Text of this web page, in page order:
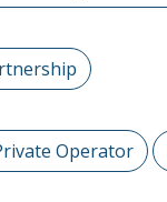
Operator